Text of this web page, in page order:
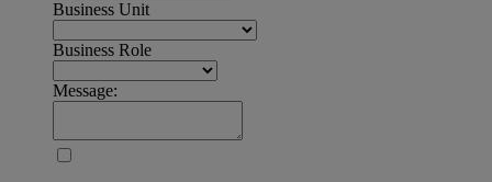
Business Unit
Business Role
Message: